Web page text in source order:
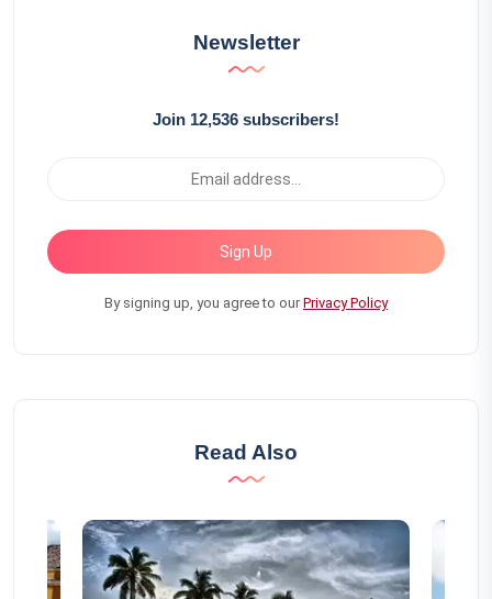
Newsletter
Join 12,536 subscribers!
Sign Up
By signing up, you agree to ourPrivacy Policy
Read Also